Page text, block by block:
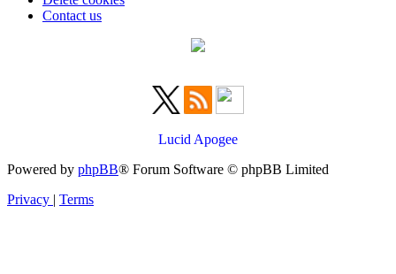
Contact us
Lucid Apogee
Powered by phpBB® Forum Software © phpBB Limited
Privacy
Terms